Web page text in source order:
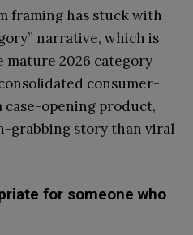
framing has stuck with
narrative, which is
mature 2026 category
consumer-
opening product,
grabbing story than viral
for someone who